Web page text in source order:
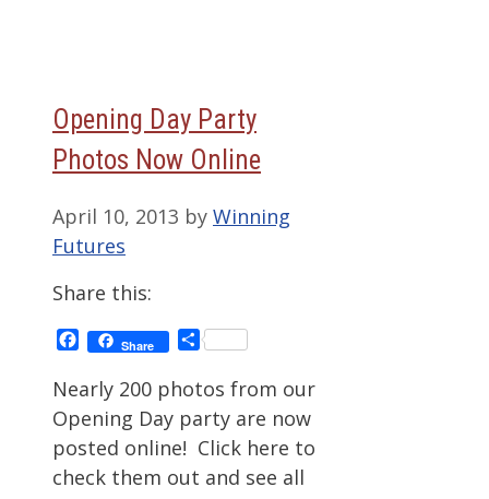
Opening Day Party
Photos Now Online
April 10, 2013 by Winning
Futures
Share this:
Facebook
Share Share
Nearly 200 photos from our
Opening Day party are now
posted online! Click here to
check them out and see all